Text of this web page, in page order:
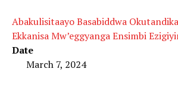
Abakulisitaayo Basabiddwa
Ekkanisa Mw’eggyanga Ensimbi
Date
March 7, 2024